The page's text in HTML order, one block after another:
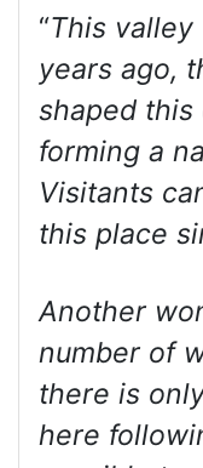
“This valley
years ago,
shaped this
forming a
Visitants
this place
Another
number of
there is
here